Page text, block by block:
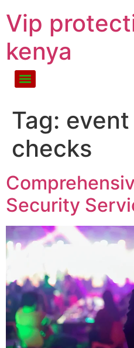
Vip
kenya
Tag:
checks
Security